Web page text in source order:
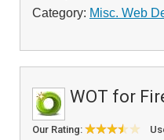
Category: Misc. Web
WOT for
Our Rating: